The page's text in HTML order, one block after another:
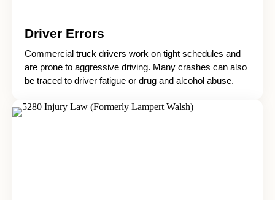
Driver Errors
Commercial truck drivers work on tight schedules and
are prone to aggressive driving. Many crashes can also
be traced to driver fatigue or drug and alcohol abuse.